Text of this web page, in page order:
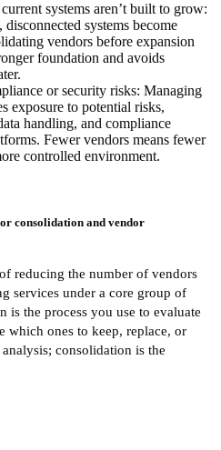
systems aren’t built to grow:
systems become
vendors before expansion
foundation and avoids
or security risks: Managing
exposure to potential risks,
handling, and compliance
Fewer vendors means fewer
controlled environment.
consolidation and vendor
reducing the number of vendors
services under a core group of
is the process you use to evaluate
which ones to keep, replace, or
consolidation is the